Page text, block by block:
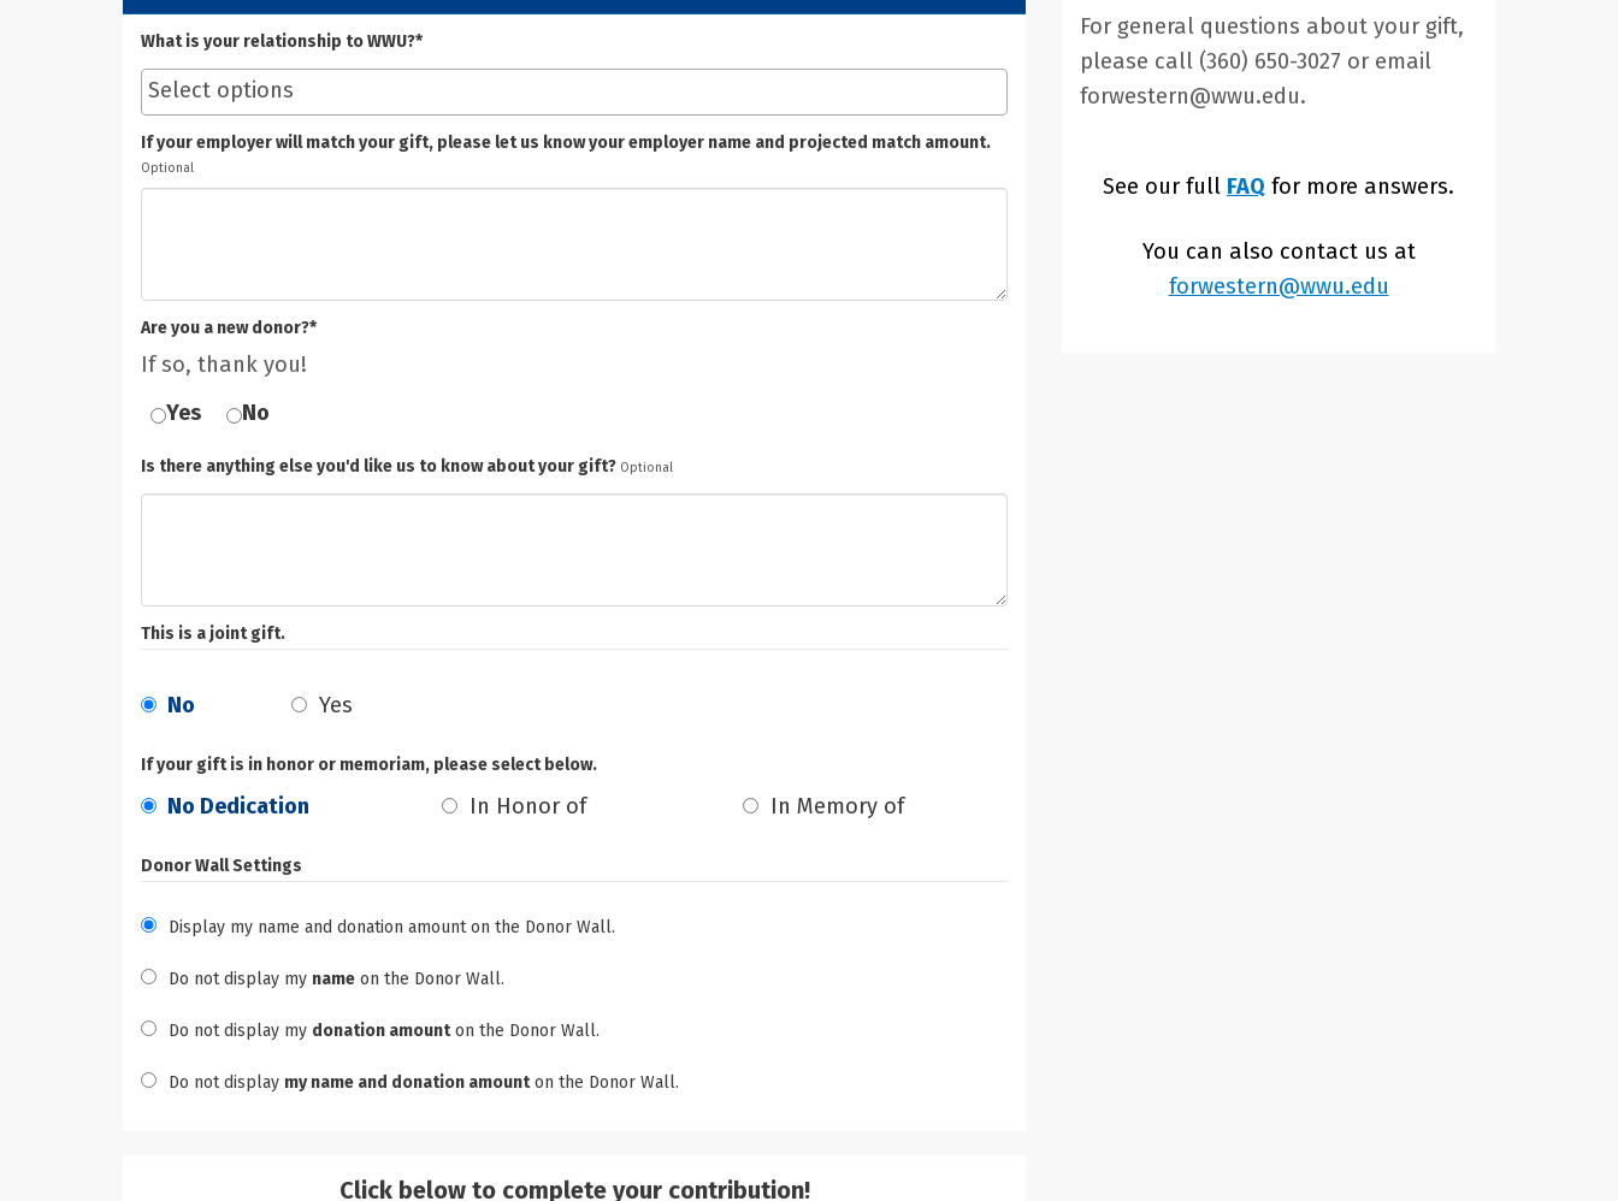
What is your relationship to WWU?*
If your employer will match your gift, please let us know your employer name and projected match amount.
Optional
Are you a new donor?*
If so, thank you!
Yes
No
Is there anything else you'd like us to know about your gift? Optional
This is a joint gift.
No Yes
If your gift is in honor or memoriam, please select below.
No Dedication In Honor of In Memory of
Donor Wall Settings
Display my name and donation amount on the Donor Wall.
Do not display my name on the Donor Wall.
Do not display my donation amounton the Donor Wall.
Do not display my name and donation amounton the Donor Wall.
Click below to complete your contribution!
For general questions about your gift,
please call (360) 650-3027 or email
forwestern@wwu.edu.
See our full FAQ for more answers.
You can also contact us at
forwestern@wwu.edu